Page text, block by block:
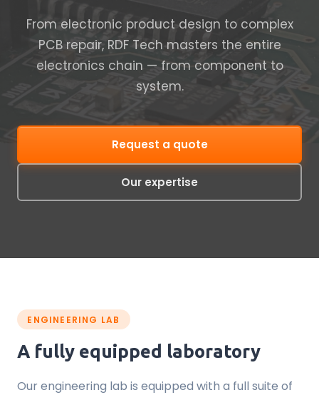
From electronic product design to complex
PCB repair, RDF Tech masters the entire
electronics chain — from component to
system.
Request a quote
Our expertise
ENGINEERING LAB
A fully equipped laboratory
Our engineering lab is equipped with a full suite of